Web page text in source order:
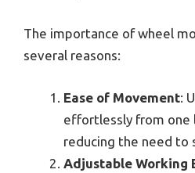
The importance of wheel
several reasons:
Ease of Movement:
effortlessly from one
reducing the need to
Adjustable Working